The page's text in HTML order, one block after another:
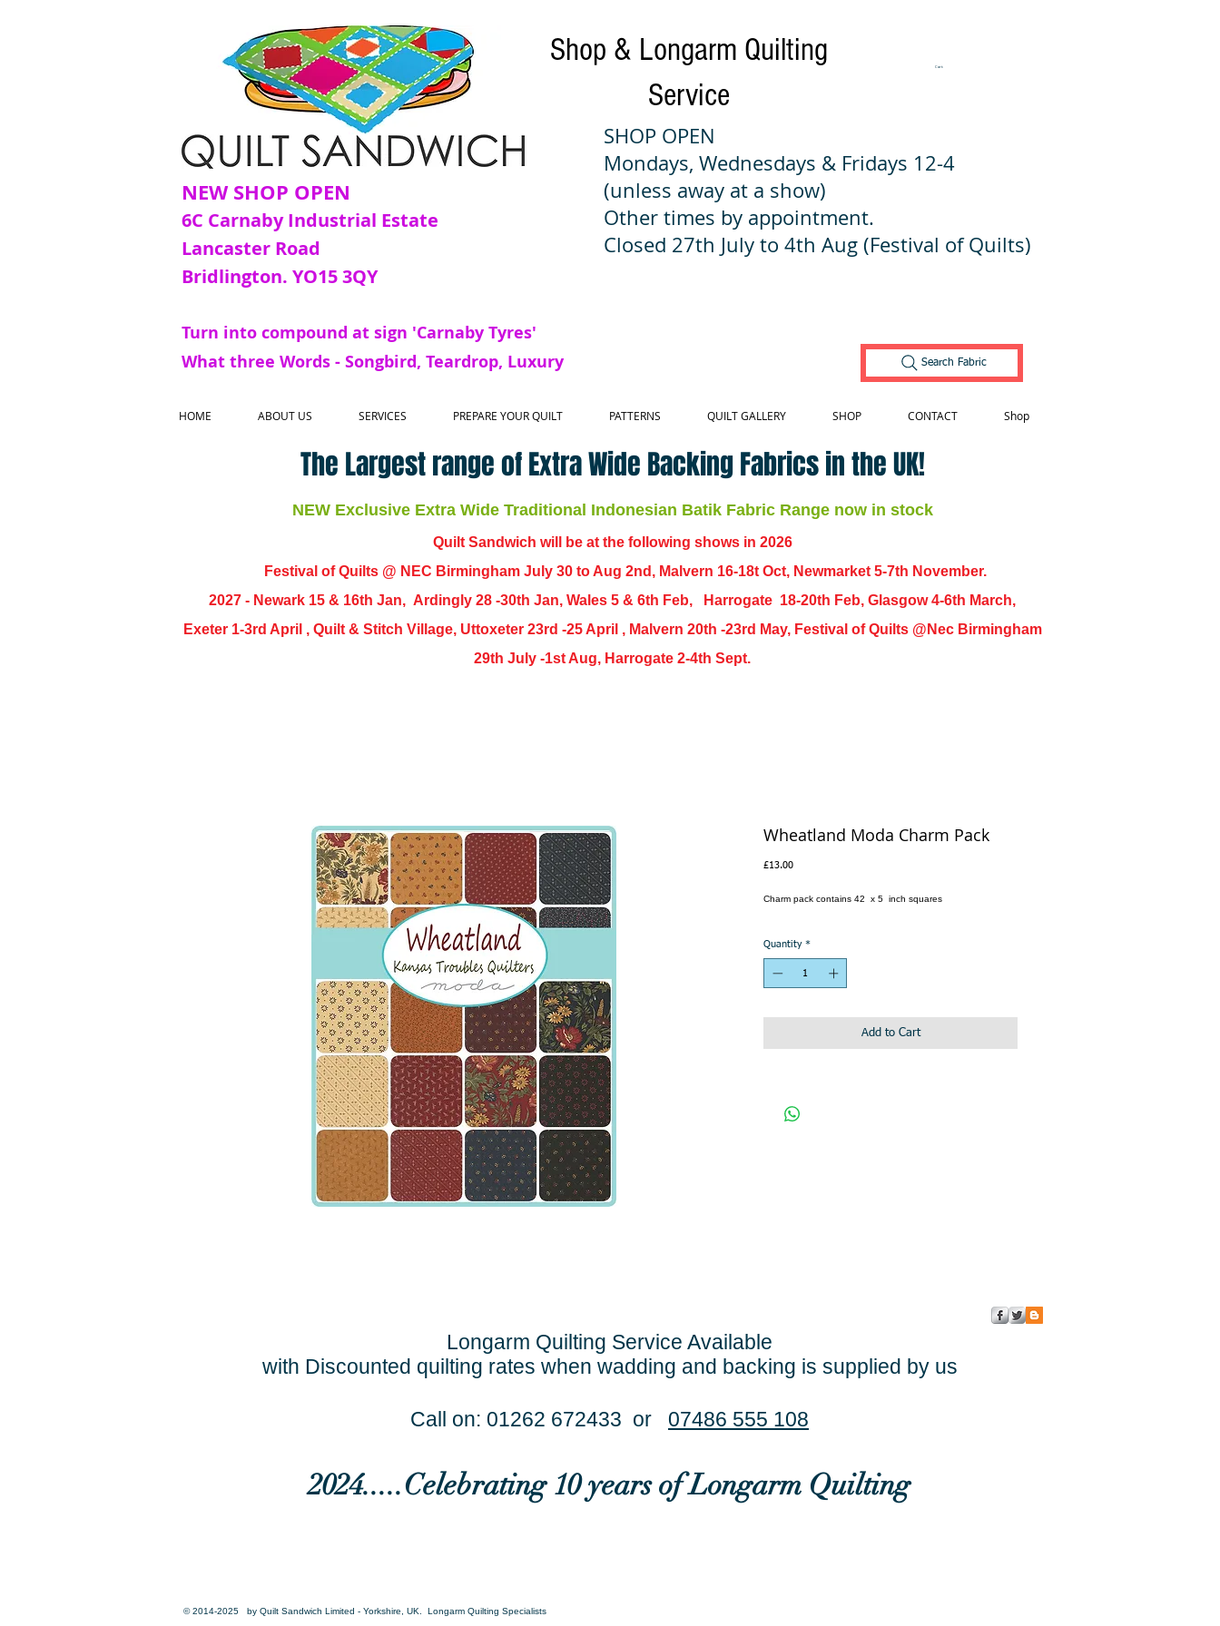
Shop & Longarm Quilting
Service
Cart:
NEW SHOP OPEN
6C Carnaby Industrial Estate
Lancaster Road
Bridlington. YO15 3QY
Turn into compound at sign 'Carnaby Tyres'
What three Words - Songbird, Teardrop, Luxury
SHOP OPEN
Mondays, Wednesdays & Fridays 12-4
(unless away at a show)
Other times by appointment.
Closed 27th July to 4th Aug (Festival of Quilts)
Search Fabric
HOME ABOUT US SERVICES PREPARE YOUR QUILT PATTERNS QUILT GALLERY SHOP CONTACT Shop
The Largest range of Extra Wide Backing Fabrics in the UK!
NEW Exclusive Extra Wide Traditional Indonesian Batik Fabric Range now in stock
Quilt Sandwich will be at the following shows in 2026
Festival of Quilts @ NEC Birmingham July 30 to Aug 2nd, Malvern 16-18t Oct, Newmarket 5-7th November.
2027 - Newark 15 & 16th Jan, Ardingly 28 -30th Jan, Wales 5 & 6th Feb, Harrogate 18-20th Feb, Glasgow 4-6th March,
Exeter 1-3rd April , Quilt & Stitch Village, Uttoxeter 23rd -25 April , Malvern 20th -23rd May, Festival of Quilts @Nec Birmingham
29th July -1st Aug, Harrogate 2-4th Sept.
Wheatland Moda Charm Pack
£13.00Price
Charm pack contains 42 x 5 inch squares
Quantity *
Add to Cart
Longarm Quilting Service Available
with Discounted quilting rates when wadding and backing is supplied by us
Call on: 01262 672433 or 07486 555 108
2024.....Celebrating 10 years of Longarm Quilting
© 2014-2025 by Quilt Sandwich Limited - Yorkshire, UK. Longarm Quilting Specialists